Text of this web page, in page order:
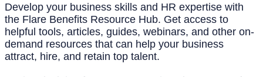
Develop your business skills and HR expertise with
the Flare Benefits Resource Hub. Get access to
helpful tools, articles, guides, webinars, and other on-
demand resources that can help your business
attract, hire, and retain top talent.